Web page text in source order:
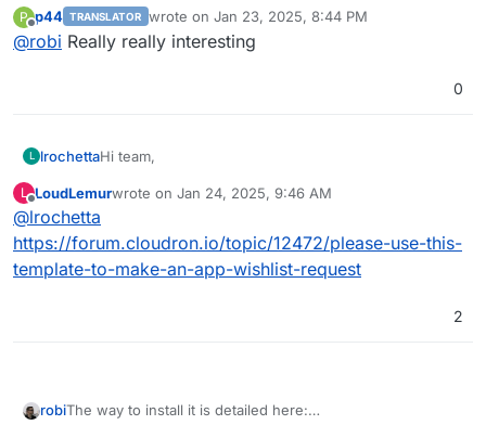
UTING.md
P
Offline
p44 TRANSLATOR wrote on Jan 23, 2025, 8:44 PM
last edited by
@robi Really really interesting
0
L lrochettaHi team,
it will be great to have in the cloudron market Bolt Ai
project :https://github.com/stackblitz/bolt.new
L
Offline
LoudLemurwrote on Jan 24, 2025, 9:46 AM
last edited by
@lrochetta
https://forum.cloudron.io/topic/12472/please-use-this-
template-to-make-an-app-wishlist-request
2
robiThe way to install it is detailed here: